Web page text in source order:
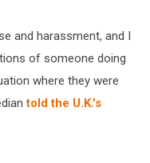
and harassment, and I
of someone doing
where they were
told the U.K.'s